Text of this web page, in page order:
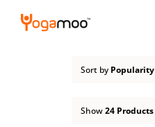
Skip
Sort by Popularity
Show24 Products